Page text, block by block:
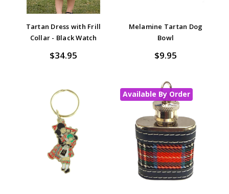
Tartan Dress with Frill
Collar - Black Watch
$34.95
Melamine Tartan Dog
Bowl
$9.95
Available By Order